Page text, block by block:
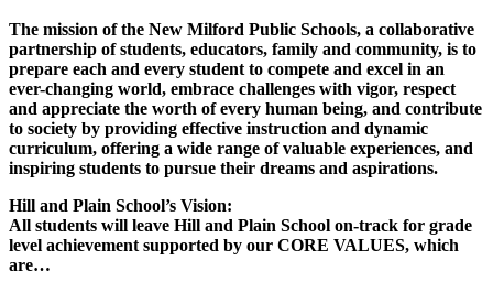
The mission of the New Milford Public Schools, a collaborative
partnership of students, educators, family and community, is to
prepare each and every student to compete and excel in an
ever-changing world, embrace challenges with vigor, respect
and appreciate the worth of every human being, and contribute
to society by providing effective instruction and dynamic
curriculum, offering a wide range of valuable experiences, and
inspiring students to pursue their dreams and aspirations.
Hill and Plain School’s Vision:
All students will leave Hill and Plain School on-track for grade
level achievement supported by our CORE VALUES, which
are…